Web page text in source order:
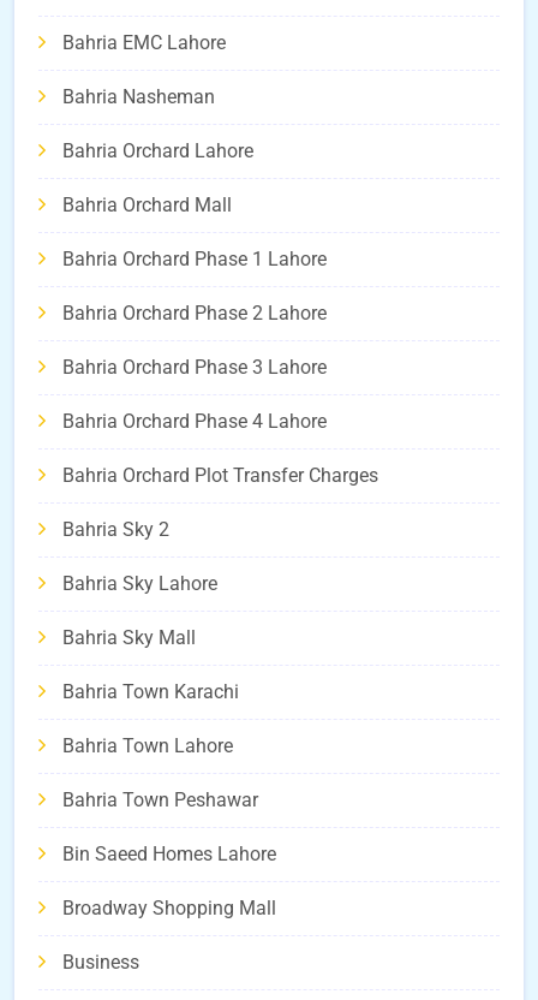
Bahria EMC Lahore
Bahria Nasheman
Bahria Orchard Lahore
Bahria Orchard Mall
Bahria Orchard Phase 1 Lahore
Bahria Orchard Phase 2 Lahore
Bahria Orchard Phase 3 Lahore
Bahria Orchard Phase 4 Lahore
Bahria Orchard Plot Transfer Charges
Bahria Sky 2
Bahria Sky Lahore
Bahria Sky Mall
Bahria Town Karachi
Bahria Town Lahore
Bahria Town Peshawar
Bin Saeed Homes Lahore
Broadway Shopping Mall
Business